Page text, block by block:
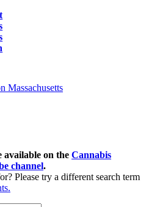
available on the Cannabis
channel.
Please try a different search term